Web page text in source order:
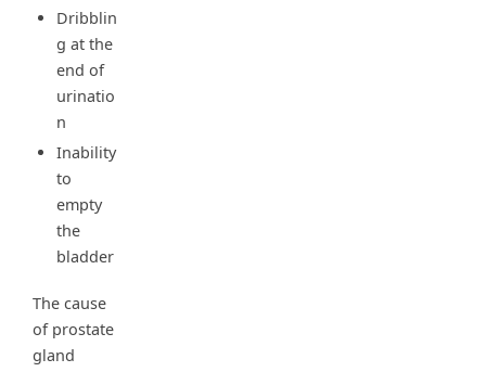
Dribblin
g at the
end of
urinatio
n
Inability
to
empty
the
bladder
The cause
of prostate
gland